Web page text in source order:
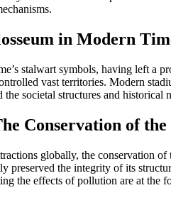
in Modern
stalwart symbols, having left
vast territories. Modern
societal structures and
Conservation of the
globally, the conservation
preserved the integrity of its
the effects of pollution are at the